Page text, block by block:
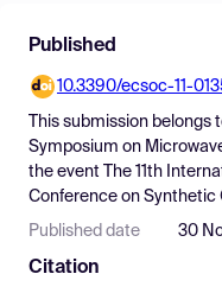
Find Events
Pricing
Resources
Published
10.3390/ecsoc-11-
This submission belongs
Symposium on
the event
The 11th
Conference on Synthetic
Published date 30
Citation